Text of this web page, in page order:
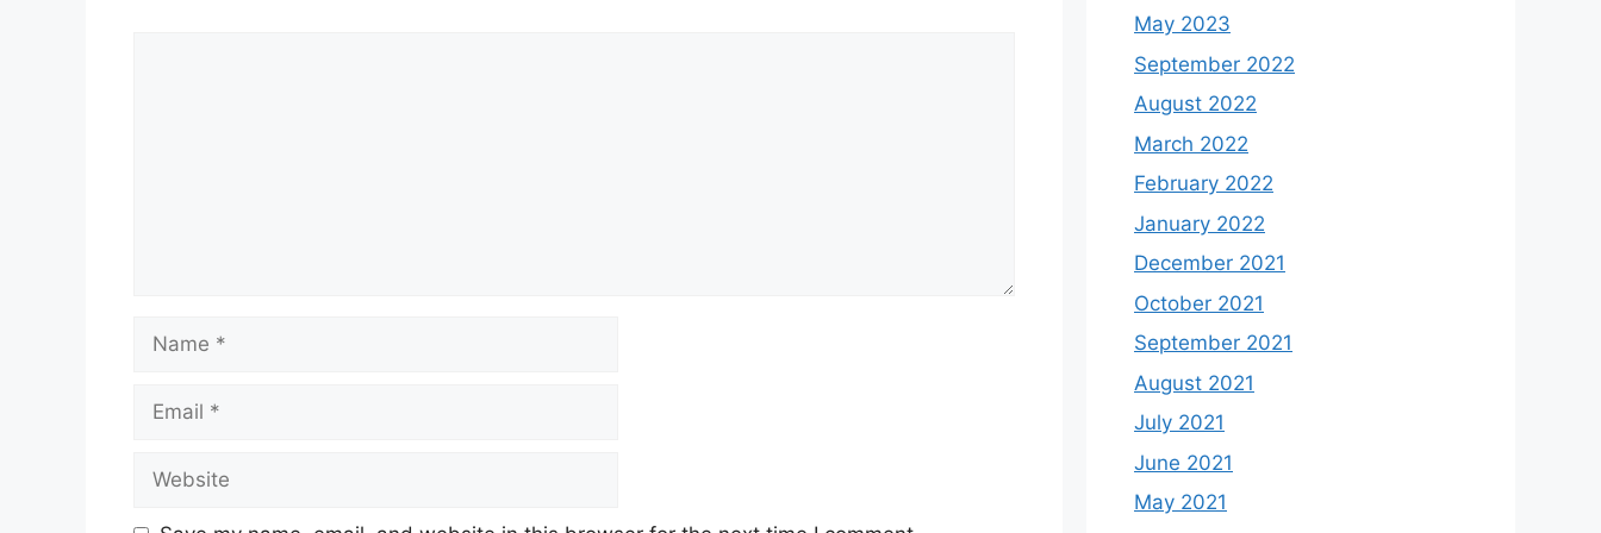
Name
Email
Website
May 2023
September 2022
August 2022
March 2022
February 2022
January 2022
December 2021
October 2021
September 2021
August 2021
July 2021
June 2021
May 2021